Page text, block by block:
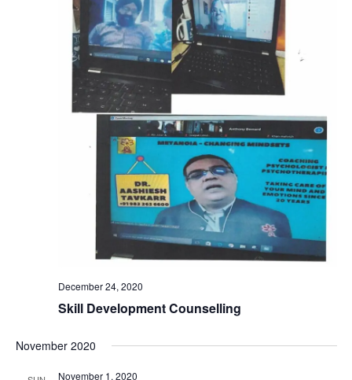
December 24, 2020
Skill Development Counselling
November 2020
November 1, 2020